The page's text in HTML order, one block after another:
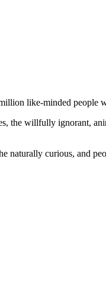
like-minded people
the willfully ignorant,
naturally curious, and